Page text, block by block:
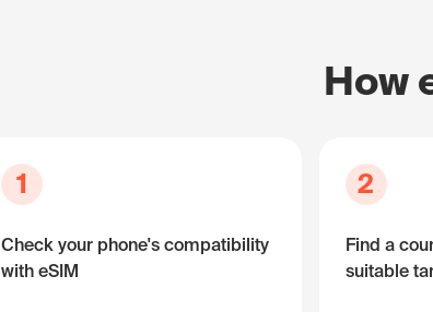
How
1
Check your phone's compatibility
with eSIM
2
Find a
suitable